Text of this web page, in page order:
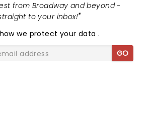
from Broadway and beyond -
to your inbox!"
how we protect your data.
GO